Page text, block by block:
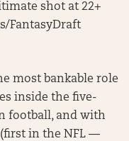
shot at 22+
FantasyDraft
most bankable role
inside the five-
football, and with
in the NFL —